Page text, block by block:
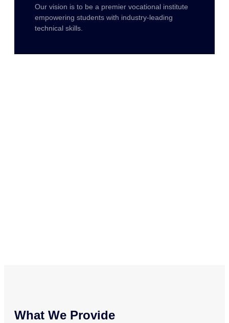
Our vision is to be a premier vocational institute
empowering students with industry-leading
technical skills.
What We Provide